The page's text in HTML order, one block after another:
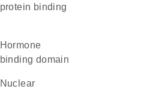
protein binding
hormone
binding domain
nuclear